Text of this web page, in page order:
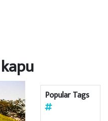
Popular Tags